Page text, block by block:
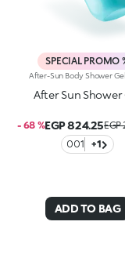
SPECIAL PROMO
After Sun Shower
- 68 %EGP 824.25
001
+1
ADD TO BAG